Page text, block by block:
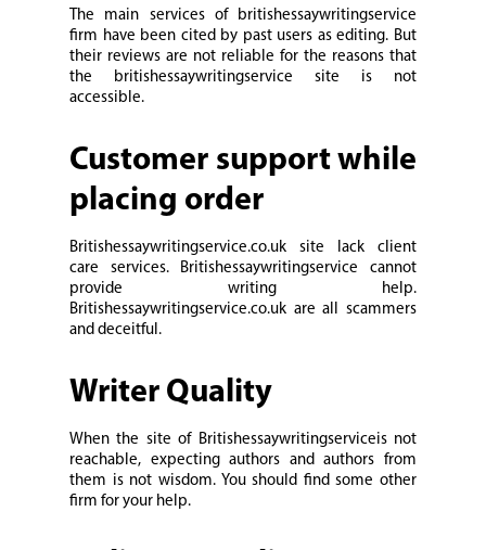
The main services of britishessaywritingservice
firm have been cited by past users as editing. But
their reviews are not reliable for the reasons that
the britishessaywritingservice site is not
accessible.
Customer support while
placing order
Britishessaywritingservice.co.uk site lack client
care services. Britishessaywritingservice cannot
provide writing help.
Britishessaywritingservice.co.uk are all scammers
and deceitful.
Writer Quality
When the site of Britishessaywritingserviceis not
reachable, expecting authors and authors from
them is not wisdom. You should find some other
firm for your help.